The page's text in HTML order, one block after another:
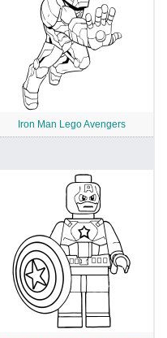
Iron Man Lego Avengers